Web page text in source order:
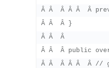
Â Â  Â Â Â  Â
Â Â  Â }
Â Â  Â
Â Â  Â public
Â Â  Â Â Â  Â